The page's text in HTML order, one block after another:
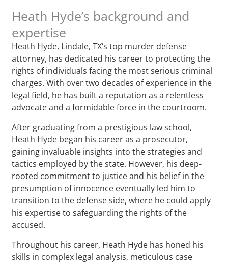
Heath Hyde’s background and
expertise
Heath Hyde, Lindale, TX‘s top murder defense
attorney, has dedicated his career to protecting the
rights of individuals facing the most serious criminal
charges. With over two decades of experience in the
legal field, he has built a reputation as a relentless
advocate and a formidable force in the courtroom.
After graduating from a prestigious law school,
Heath Hyde began his career as a prosecutor,
gaining invaluable insights into the strategies and
tactics employed by the state. However, his deep-
rooted commitment to justice and his belief in the
presumption of innocence eventually led him to
transition to the defense side, where he could apply
his expertise to safeguarding the rights of the
accused.
Throughout his career, Heath Hyde has honed his
skills in complex legal analysis, meticulous case